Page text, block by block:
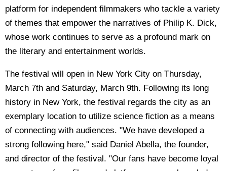
platform for independent filmmakers who tackle a variety
of themes that empower the narratives of Philip K. Dick,
whose work continues to serve as a profound mark on
the literary and entertainment worlds.
The festival will open in New York City on Thursday,
March 7th and Saturday, March 9th. Following its long
history in New York, the festival regards the city as an
exemplary location to utilize science fiction as a means
of connecting with audiences. "We have developed a
strong following here," said Daniel Abella, the founder,
and director of the festival. "Our fans have become loyal